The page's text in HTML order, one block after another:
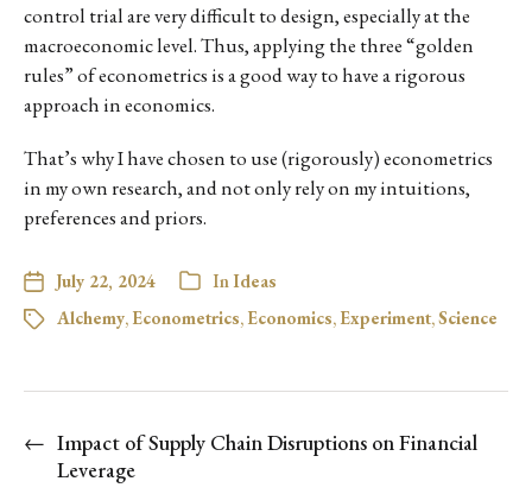
control trial are very difficult to design, especially at the
macroeconomic level. Thus, applying the three “golden
rules” of econometrics is a good way to have a rigorous
approach in economics.
That’s why I have chosen to use (rigorously) econometrics
in my own research, and not only rely on my intuitions,
preferences and priors.
July 22, 2024 InIdeas
Alchemy, Econometrics, Economics, Experiment,Science
← Impact of Supply Chain Disruptions on Financial
Leverage